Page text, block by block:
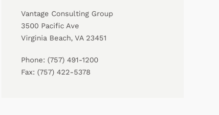
Vantage Consulting Group
3500 Pacific Ave
Virginia Beach, VA 23451
Phone: (757) 491-1200
Fax: (757) 422-5378